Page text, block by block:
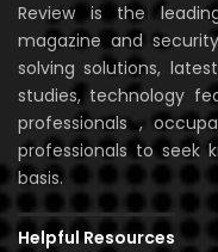
Review is the
magazine and
solving solutions,
studies, technology
professionals ,
professionals to seek
basis.
Helpful Resources